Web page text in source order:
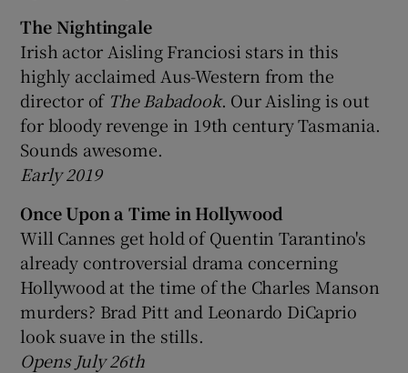
The Nightingale
Irish actor Aisling Franciosi stars in this
highly acclaimed Aus-Western from the
director of The Babadook. Our Aisling is out
for bloody revenge in 19th century Tasmania.
Sounds awesome.
Early 2019
Once Upon a Time in Hollywood
Will Cannes get hold of Quentin Tarantino's
already controversial drama concerning
Hollywood at the time of the Charles Manson
murders? Brad Pitt and Leonardo DiCaprio
look suave in the stills.
Opens July 26th